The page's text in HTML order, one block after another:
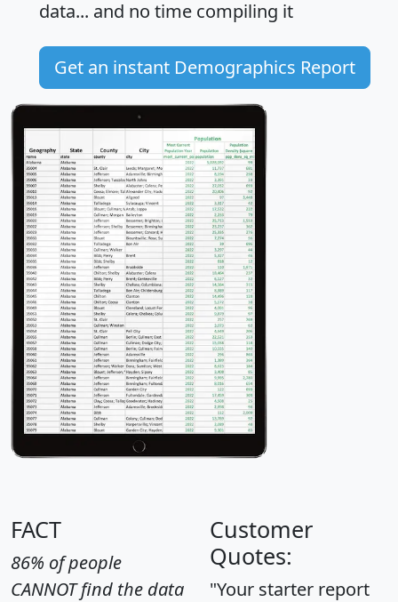
data... and no time compiling it
Get an instant Demographics Report
FACT
86% of people
CANNOT find the data
Customer
Quotes:
"Your starter report